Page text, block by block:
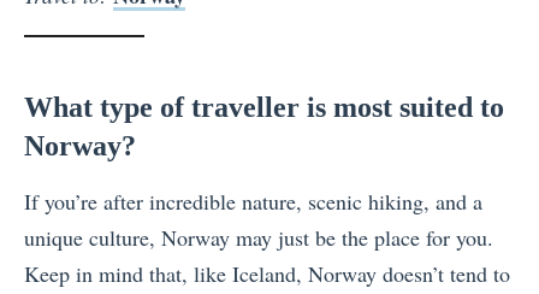
What type of traveller is most suited to
Norway?
If you’re after incredible nature, scenic hiking, and a
unique culture, Norway may just be the place for you.
Keep in mind that, like Iceland, Norway doesn’t tend to